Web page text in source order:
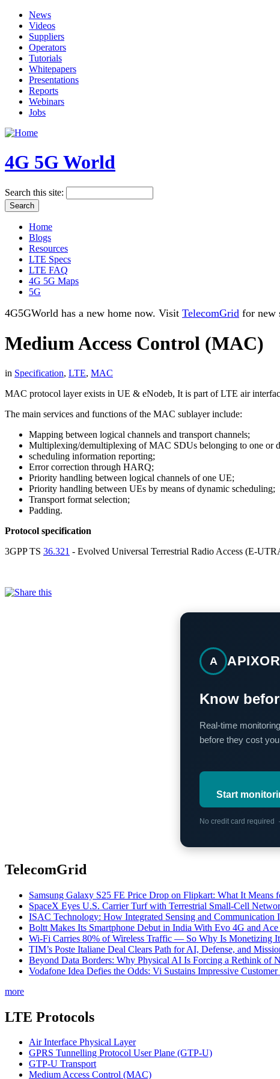
News
Videos
Suppliers
Operators
Tutorials
Whitepapers
Presentations
Reports
Webinars
Jobs
4G 5G World
Search this site:
Home
Blogs
Resources
LTE Specs
LTE FAQ
4G 5G Maps
5G
4G5GWorld has a new home now. Visit TelecomGrid for new
Medium Access Control (MAC)
in Specification, LTE, MAC
MAC protocol layer exists in UE & eNodeb, It is part of LTE air
The main services and functions of the MAC sublayer include:
Mapping between logical channels and transport channels;
Multiplexing/demultiplexing of MAC SDUs belonging to one or
scheduling information reporting;
Error correction through HARQ;
Priority handling between logical channels of one UE;
Priority handling between UEs by means of dynamic scheduling;
Transport format selection;
Padding.
Protocol specification
3GPP TS 36.321 - Evolved Universal Terrestrial Radio Access (E-
A APIXOR
Know
Real-time
before they cost
Start
No credit card required
TelecomGrid
Samsung Galaxy S25 FE Price Drop on Flipkart: What It Means
SpaceX Eyes U.S. Carrier Turf with Terrestrial Small-Cell
ISAC Technology: How Integrated Sensing and
Boltt Makes Its Smartphone Debut in India With Evo 4G and
Wi-Fi Carries 80% of Wireless Traffic — So Why Is Monetizing
TIM’s Poste Italiane Deal Clears Path for AI, Defense, and
Beyond Data Borders: Why Physical AI Is Forcing a Rethink of
Vodafone Idea Defies the Odds: Vi Sustains Impressive
more
LTE Protocols
Air Interface Physical Layer
GPRS Tunnelling Protocol User Plane (GTP-U)
GTP-U Transport
Medium Access Control (MAC)